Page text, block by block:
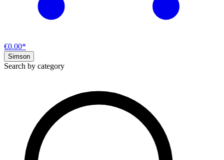
€0.00*
Simson
Search by category